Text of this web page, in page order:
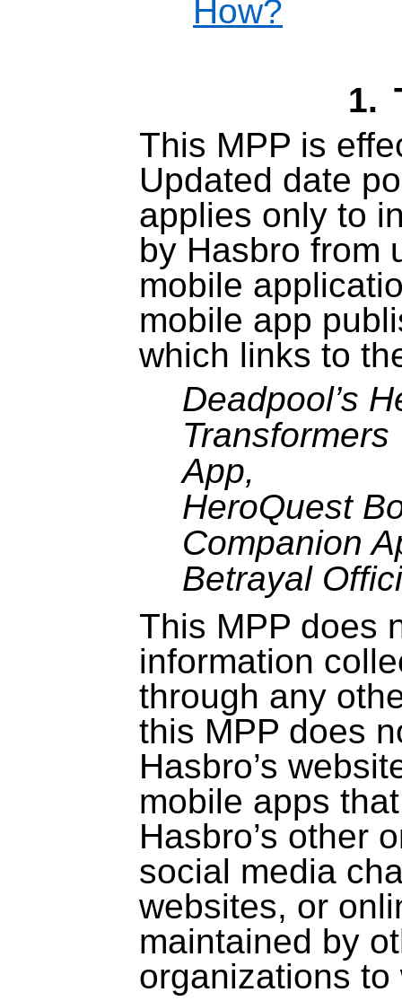
How?
1.
This MPP is
Updated date
applies only to
by Hasbro from
mobile
mobile app
which links to
Deadpool’s
App,
HeroQuest
Companion
Betrayal
This MPP does
information
through any
this MPP does
Hasbro’s
mobile apps
Hasbro’s other
social media
websites, or
maintained by
organizations